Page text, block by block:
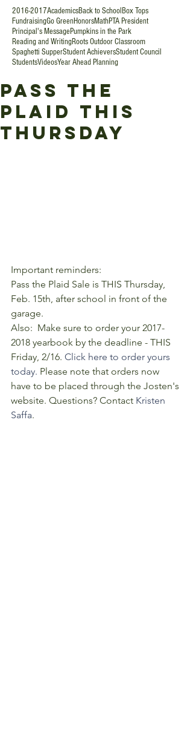
2016-2017AcademicsBack to School Box Tops
FundraisingGo GreenHonorsMathPTA President
Principal's MessagePumpkins in the Park
Reading and WritingRoots Outdoor Classroom
Spaghetti SupperStudent AchieversStudent Council
StudentsVideosYear Ahead Planning
Pass the
Plaid this
Thursday
Important reminders:
Pass the Plaid Sale is THIS Thursday,
Feb. 15th, after school in front of the
garage.
Also:  Make sure to order your 2017-
2018 yearbook by the deadline - THIS
Friday, 2/16. Click here to order yours
today. Please note that orders now
have to be placed through the Josten's
website. Questions? Contact Kristen
Saffa.